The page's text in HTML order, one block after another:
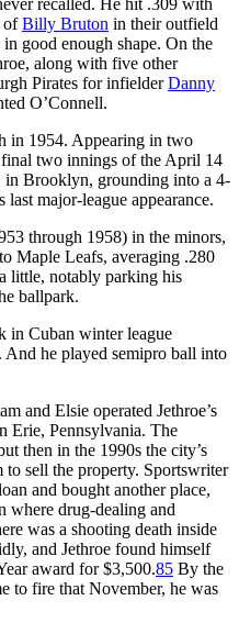
ofBilly Bruton in their outfield
good enough shape. On the
along with five other
Pirates for infielderDanny
O’Connell.
in 1954. Appearing in two
two innings of the April 14
in Brooklyn, grounding into a 4-
major-league appearance.
through 1958) in the minors,
Maple Leafs, averaging .280
little, notably parking his
ballpark.
in Cuban winter league
he played semipro ball into
and Elsie operated Jethroe’s
Erie, Pennsylvania. The
then in the 1990s the city’s
sell the property. Sportswriter
and bought another place,
where drug-dealing and
was a shooting death inside
and Jethroe found himself
award for $3,500.85 By the
to fire that November, he was